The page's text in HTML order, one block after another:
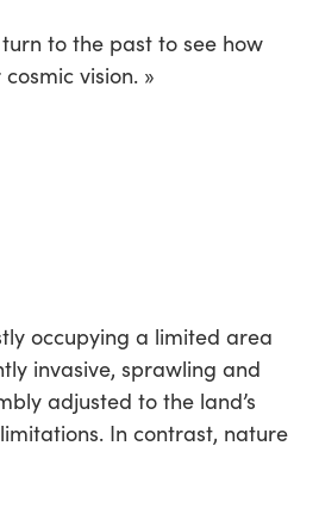
to the past to see how
vision. »
occupying a limited area
invasive, sprawling and
adjusted to the land’s
In contrast, nature